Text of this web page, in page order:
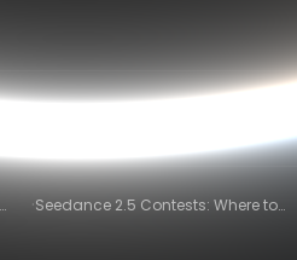
·Seedance 2.5 Contests: Where to